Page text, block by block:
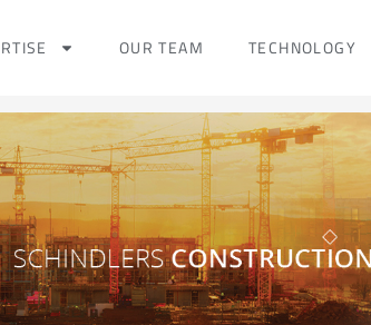
OUR TEAM TECHNOLOGY